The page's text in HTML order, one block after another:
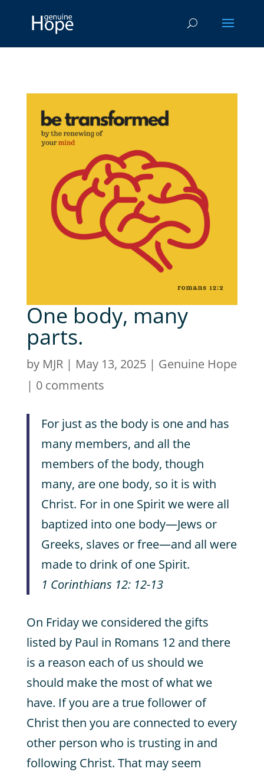
One body, many
parts.
by MJR| May 13, 2025| Genuine Hope
| 0 comments
For just as the body is one and has
many members, and all the
members of the body, though
many, are one body, so it is with
Christ. For in one Spirit we were all
baptized into one body—Jews or
Greeks, slaves or free—and all were
made to drink of one Spirit.
1 Corinthians 12: 12-13
On Friday we considered the gifts
listed by Paul in Romans 12 and there
is a reason each of us should we
should make the most of what we
have. If you are a true follower of
Christ then you are connected to every
other person who is trusting in and
following Christ. That may seem